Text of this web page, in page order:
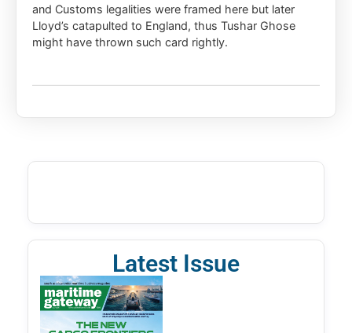
and Customs legalities were framed here but later
Lloyd’s catapulted to England, thus Tushar Ghose
might have thrown such card rightly.
Latest Issue